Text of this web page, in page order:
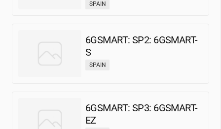
SPAIN
6GSMART: SP2: 6GSMART-
S
SPAIN
6GSMART: SP3: 6GSMART-
EZ